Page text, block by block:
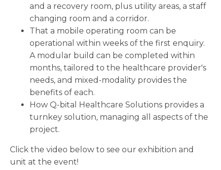
and a recovery room, plus utility areas, a staff
changing room and a corridor.
That a mobile operating room can be
operational within weeks of the first enquiry.
A modular build can be completed within
months, tailored to the healthcare provider's
needs, and mixed-modality provides the
benefits of each.
How Q-bital Healthcare Solutions provides a
turnkey solution, managing all aspects of the
project.
Click the video below to see our exhibition and
unit at the event!